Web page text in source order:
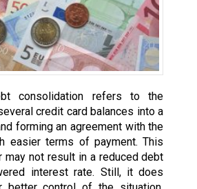
consolidation refers to the
credit card balances into a
forming an agreement with the
easier terms of payment. This
may not result in a reduced debt
interest rate. Still, it does